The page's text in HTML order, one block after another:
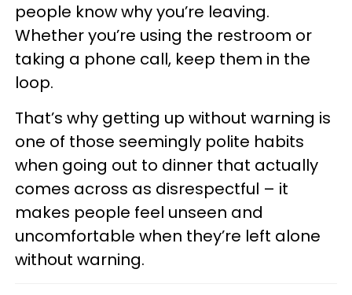
people know why you’re leaving.
Whether you’re using the restroom or
taking a phone call, keep them in the
loop.
That’s why getting up without warning is
one of those seemingly polite habits
when going out to dinner that actually
comes across as disrespectful – it
makes people feel unseen and
uncomfortable when they’re left alone
without warning.